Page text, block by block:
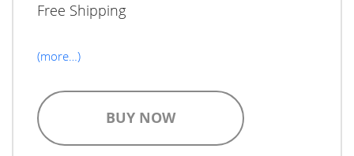
Free Shipping
(more…)
BUY NOW